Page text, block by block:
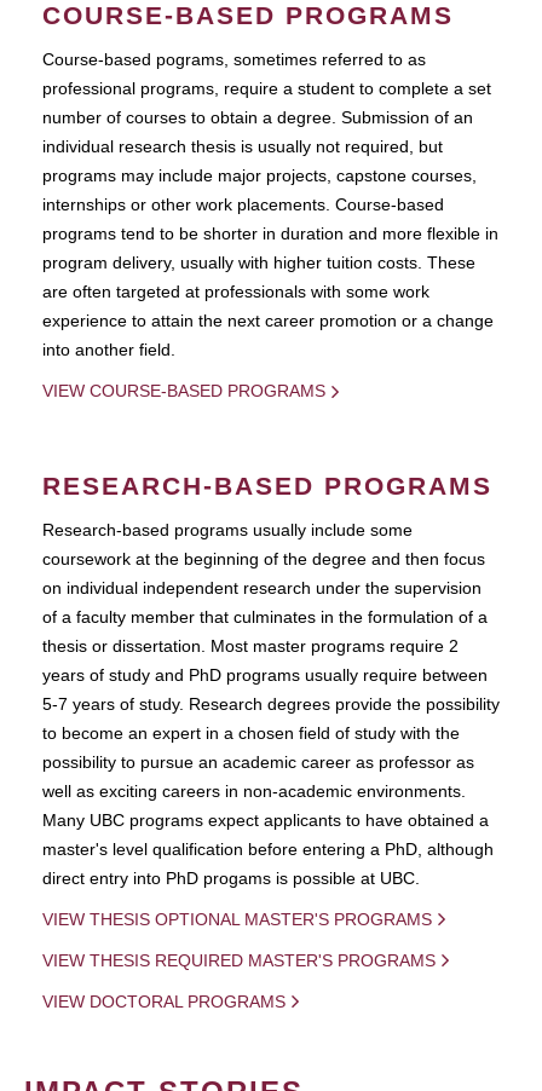
COURSE-BASED PROGRAMS
Course-based pograms, sometimes referred to as
professional programs, require a student to complete a set
number of courses to obtain a degree. Submission of an
individual research thesis is usually not required, but
programs may include major projects, capstone courses,
internships or other work placements. Course-based
programs tend to be shorter in duration and more flexible in
program delivery, usually with higher tuition costs. These
are often targeted at professionals with some work
experience to attain the next career promotion or a change
into another field.
VIEW COURSE-BASED PROGRAMS
RESEARCH-BASED PROGRAMS
Research-based programs usually include some
coursework at the beginning of the degree and then focus
on individual independent research under the supervision
of a faculty member that culminates in the formulation of a
thesis or dissertation. Most master programs require 2
years of study and PhD programs usually require between
5-7 years of study. Research degrees provide the possibility
to become an expert in a chosen field of study with the
possibility to pursue an academic career as professor as
well as exciting careers in non-academic environments.
Many UBC programs expect applicants to have obtained a
master's level qualification before entering a PhD, although
direct entry into PhD progams is possible at UBC.
VIEW THESIS OPTIONAL MASTER'S PROGRAMS
VIEW THESIS REQUIRED MASTER'S PROGRAMS
VIEW DOCTORAL PROGRAMS